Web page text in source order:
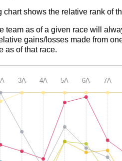
chart shows the relative rank of
team as of a given race will
gains/losses made from
as of that race.